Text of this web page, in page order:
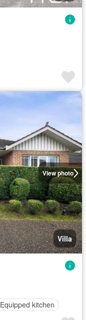
View photo
Villa
Equipped kitchen